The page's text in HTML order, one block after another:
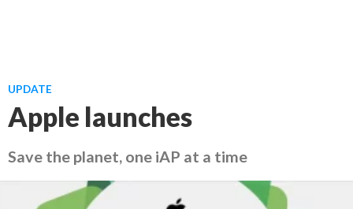
UPDATE
Apple launches
Save the planet, one iAP at a time